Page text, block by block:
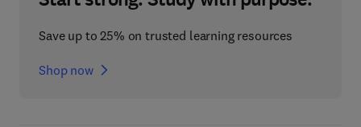
Save up to 25% on trusted learning resources
Shop now